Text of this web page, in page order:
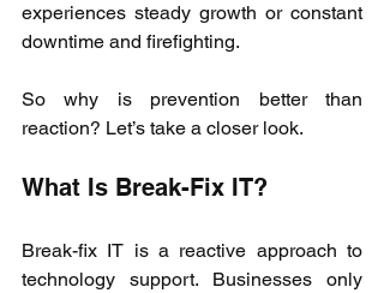
experiences steady growth or constant
downtime and firefighting.
So why is prevention better than
reaction? Let’s take a closer look.
What Is Break-Fix IT?
Break-fix IT is a reactive approach to
technology support. Businesses only